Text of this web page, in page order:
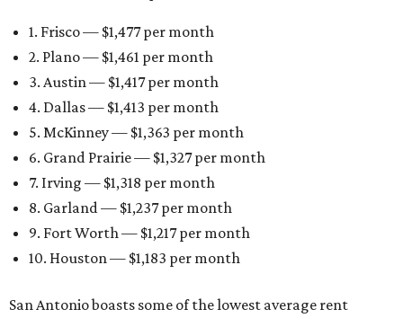
1. Frisco — $1,477 per month
2. Plano — $1,461 per month
3. Austin — $1,417 per month
4. Dallas — $1,413 per month
5. McKinney — $1,363 per month
6. Grand Prairie — $1,327 per month
7. Irving — $1,318 per month
8. Garland — $1,237 per month
9. Fort Worth — $1,217 per month
10. Houston — $1,183 per month
San Antonio boasts some of the lowest average rent